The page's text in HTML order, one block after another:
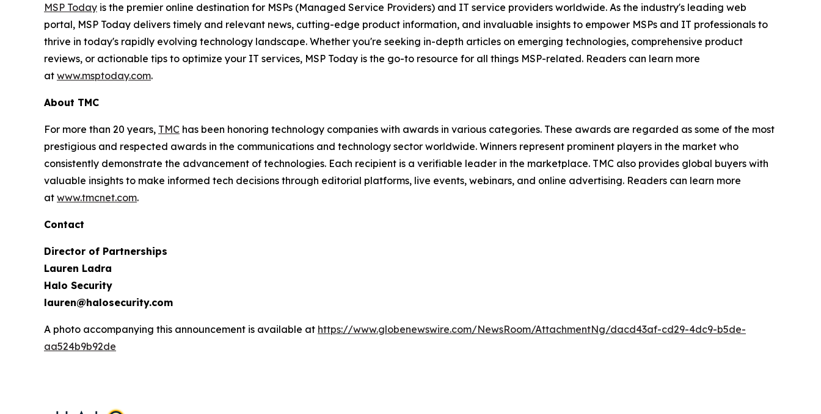
MSP Today is the premier online destination for MSPs (Managed Service Providers) and IT service providers worldwide. As the industry's leading web
portal, MSP Today delivers timely and relevant news, cutting-edge product information, and invaluable insights to empower MSPs and IT professionals to
thrive in today's rapidly evolving technology landscape. Whether you're seeking in-depth articles on emerging technologies, comprehensive product
reviews, or actionable tips to optimize your IT services, MSP Today is the go-to resource for all things MSP-related. Readers can learn more
at www.msptoday.com.
About TMC
For more than 20 years, TMC has been honoring technology companies with awards in various categories. These awards are regarded as some of the most
prestigious and respected awards in the communications and technology sector worldwide. Winners represent prominent players in the market who
consistently demonstrate the advancement of technologies. Each recipient is a verifiable leader in the marketplace. TMC also provides global buyers with
valuable insights to make informed tech decisions through editorial platforms, live events, webinars, and online advertising. Readers can learn more
at www.tmcnet.com.
Contact
Director of Partnerships
Lauren Ladra
Halo Security
lauren@halosecurity.com
A photo accompanying this announcement is available at https://www.globenewswire.com/NewsRoom/AttachmentNg/dacd43af-cd29-4dc9-b5de-
aa524b9b92de